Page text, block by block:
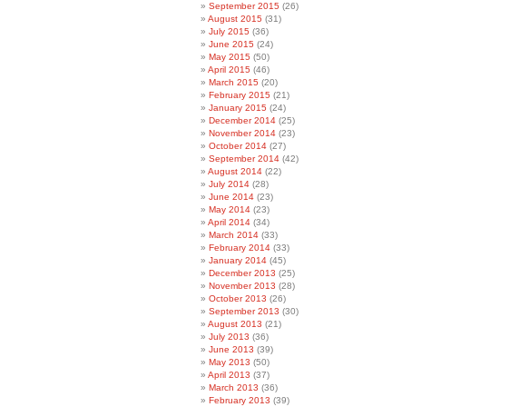
September 2015 (26)
August 2015 (31)
July 2015 (36)
June 2015 (24)
May 2015 (50)
April 2015 (46)
March 2015 (20)
February 2015 (21)
January 2015 (24)
December 2014 (25)
November 2014 (23)
October 2014 (27)
September 2014 (42)
August 2014 (22)
July 2014 (28)
June 2014 (23)
May 2014 (23)
April 2014 (34)
March 2014 (33)
February 2014 (33)
January 2014 (45)
December 2013 (25)
November 2013 (28)
October 2013 (26)
September 2013 (30)
August 2013 (21)
July 2013 (36)
June 2013 (39)
May 2013 (50)
April 2013 (37)
March 2013 (36)
February 2013 (39)